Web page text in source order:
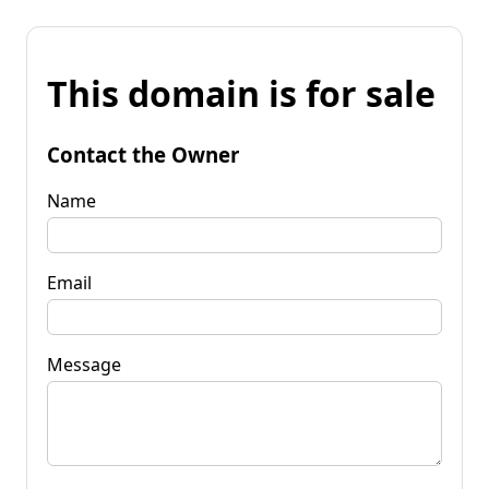
This domain is for sale
Contact the Owner
Name
Email
Message